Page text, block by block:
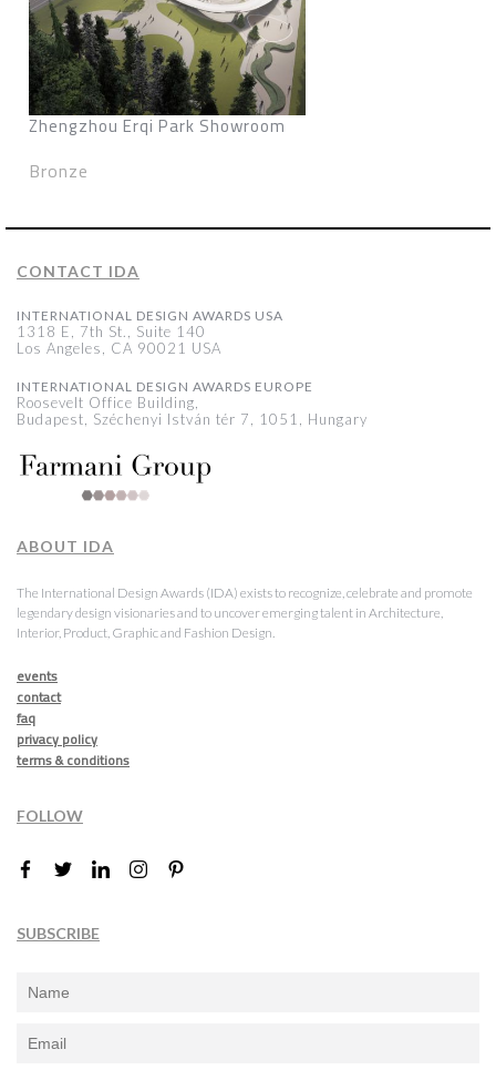
Zhengzhou Erqi Park Showroom
Bronze
CONTACT IDA
INTERNATIONAL DESIGN AWARDS USA
1318 E, 7th St., Suite 140
Los Angeles, CA 90021 USA
INTERNATIONAL DESIGN AWARDS EUROPE
Roosevelt Office Building,
Budapest, Széchenyi István tér 7, 1051, Hungary
ABOUT IDA
The International Design Awards (IDA) exists to recognize, celebrate and promote
legendary design visionaries and to uncover emerging talent in Architecture,
Interior, Product, Graphic and Fashion Design.
events
contact
faq
privacy policy
terms & conditions
FOLLOW
SUBSCRIBE